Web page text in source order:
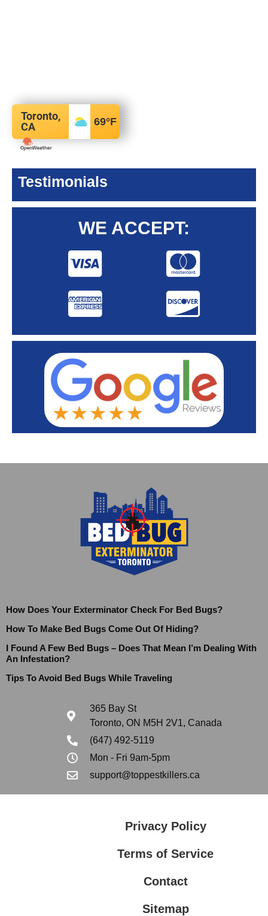
Toronto,
CA
69°F
Testimonials
WE ACCEPT:
How Does Your Exterminator Check For Bed Bugs?
How To Make Bed Bugs Come Out Of Hiding?
I Found A Few Bed Bugs – Does That Mean I’m Dealing With
An Infestation?
Tips To Avoid Bed Bugs While Traveling
365 Bay St
Toronto, ON M5H 2V1, Canada
(647) 492-5119
Mon - Fri 9am-5pm
support@toppestkillers.ca
Privacy Policy
Terms of Service
Contact
Sitemap